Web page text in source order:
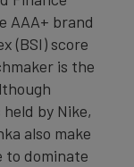
AAA+ brand
(BSI) score
is the
by Nike,
also make
to dominate